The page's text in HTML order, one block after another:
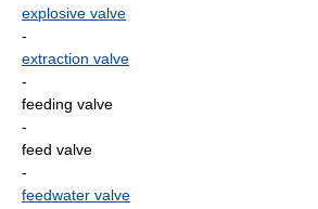
explosive valve
-
extraction valve
-
feeding valve
-
feed valve
-
feedwater valve